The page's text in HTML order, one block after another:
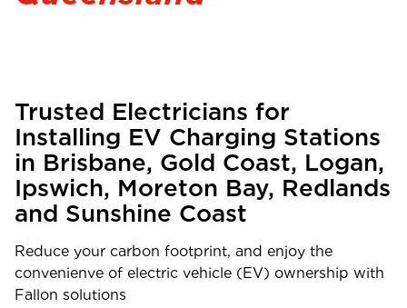
Trusted Electricians for
Installing EV Charging Stations
in Brisbane, Gold Coast, Logan,
Ipswich, Moreton Bay, Redlands
and Sunshine Coast
Reduce your carbon footprint, and enjoy the
convenienve of electric vehicle (EV) ownership with
Fallon solutions